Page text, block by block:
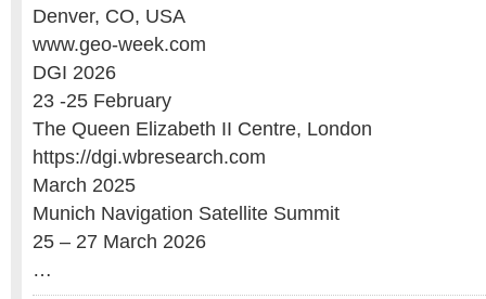
Denver, CO, USA
www.geo-week.com
DGI 2026
23 -25 February
The Queen Elizabeth II Centre, London
https://dgi.wbresearch.com
March 2025
Munich Navigation Satellite Summit
25 – 27 March 2026
…